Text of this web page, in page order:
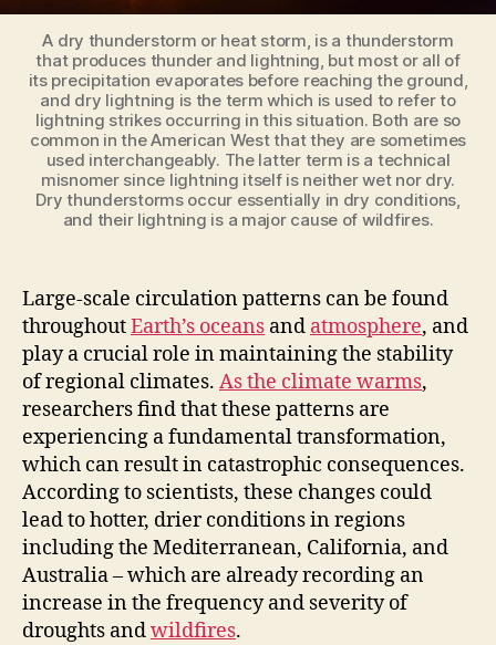
A dry thunderstorm or heat storm, is a thunderstorm
that produces thunder and lightning, but most or all of
its precipitation evaporates before reaching the ground,
and dry lightning is the term which is used to refer to
lightning strikes occurring in this situation. Both are so
common in the American West that they are sometimes
used interchangeably. The latter term is a technical
misnomer since lightning itself is neither wet nor dry.
Dry thunderstorms occur essentially in dry conditions,
and their lightning is a major cause of wildfires.
Large-scale circulation patterns can be found
throughoutEarth’s oceans and atmosphere, and
play a crucial role in maintaining the stability
of regional climates. As the climate warms,
researchers find that these patterns are
experiencing a fundamental transformation,
which can result in catastrophic consequences.
According to scientists, these changes could
lead to hotter, drier conditions in regions
including the Mediterranean, California, and
Australia – which are already recording an
increase in the frequency and severity of
droughts andwildfires.